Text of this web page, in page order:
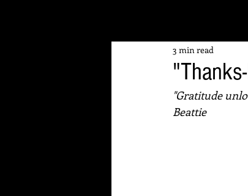
3 min read
"Gratitude
Beattie